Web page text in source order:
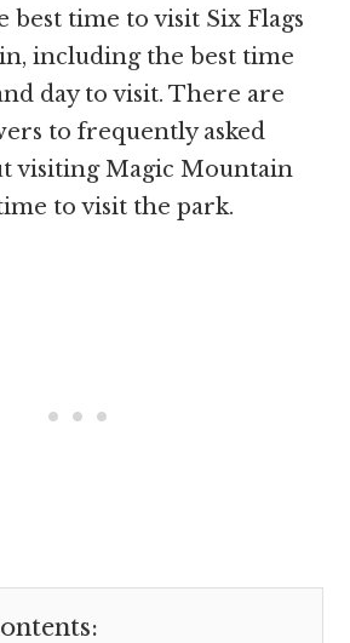
best time to visit Six Flags
including the best time
day to visit. There are
to frequently asked
visiting Magic Mountain
to visit the park.